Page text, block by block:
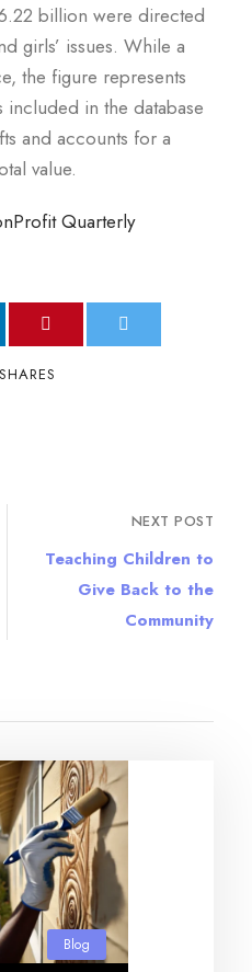
billion were directed
girls’ issues. While a
the figure represents
in the database
and accounts for a
value.
Quarterly
SHARES
NEXT POST
Teaching Children to
Give Back to the
Community
Blog